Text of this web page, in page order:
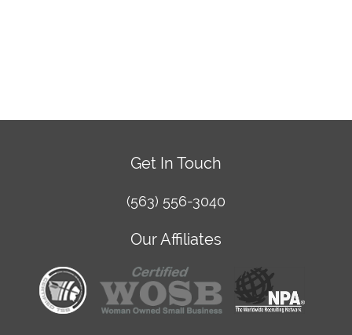
Get In Touch
(563) 556-3040
Our Affiliates